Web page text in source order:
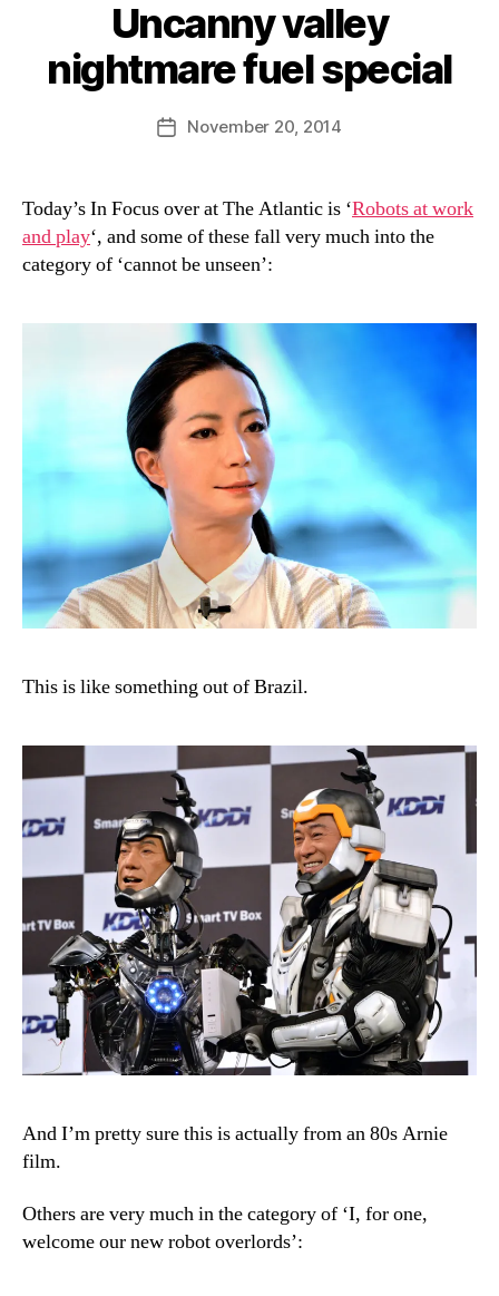
Uncanny valley
nightmare fuel special
Post
author
B
y
a
PostNovember 20, 2014
Today’s In Focus over at The Atlantic is ‘Robots at work
and play‘, and some of these fall very much into the
category of ‘cannot be unseen’:
This is like something out of Brazil.
And I’m pretty sure this is actually from an 80s Arnie
film.
Others are very much in the category of ‘I, for one,
welcome our new robot overlords’: